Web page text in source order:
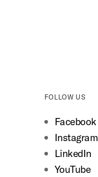
FOLLOW US
Facebook
Instagram
LinkedIn
YouTube